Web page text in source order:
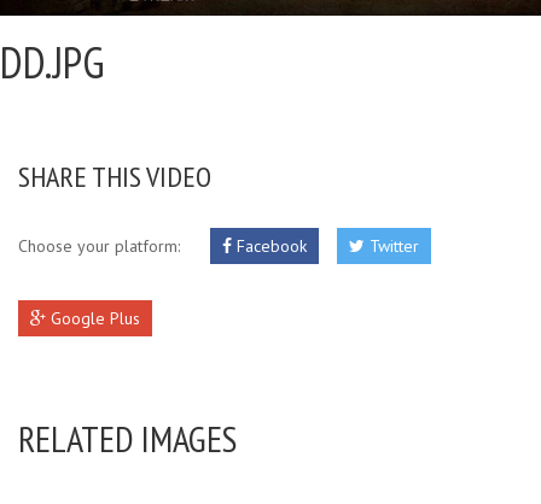
DD.JPG
SHARE THIS VIDEO
Choose your platform: Facebook Twitter
Google Plus
RELATED IMAGES